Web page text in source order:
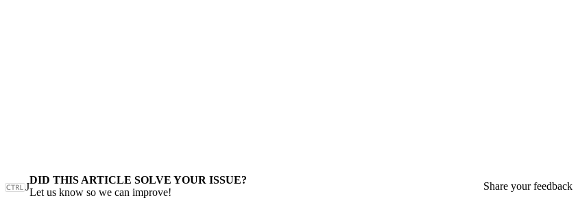
J
DID THIS ARTICLE SOLVE YOUR ISSUE?
Let us know so we can improve!
Share your feedback